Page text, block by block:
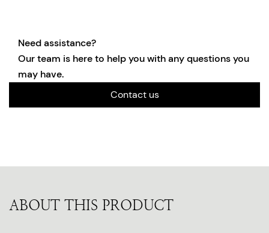
Need assistance?
Our team is here to help you with any questions you
may have.
Contact us
ABOUT THIS PRODUCT